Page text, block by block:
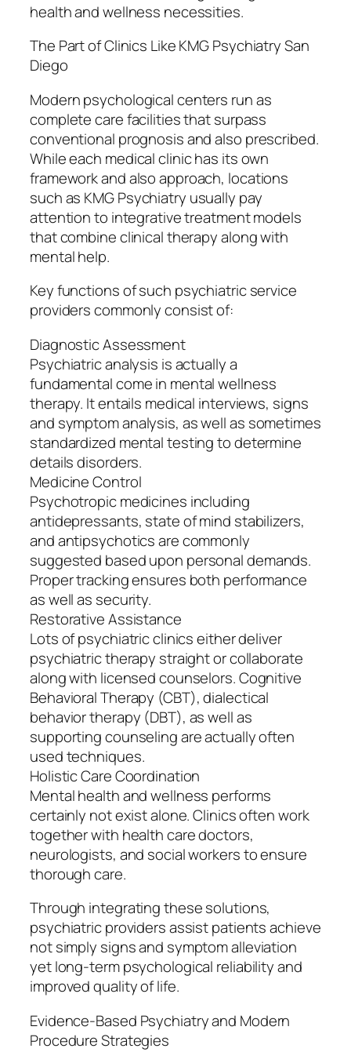
health and wellness necessities.
The Part of Clinics Like KMG Psychiatry San
Diego
Modern psychological centers run as
complete care facilities that surpass
conventional prognosis and also prescribed.
While each medical clinic has its own
framework and also approach, locations
such as KMG Psychiatry usually pay
attention to integrative treatment models
that combine clinical therapy along with
mental help.
Key functions of such psychiatric service
providers commonly consist of:
Diagnostic Assessment
Psychiatric analysis is actually a
fundamental come in mental wellness
therapy. It entails medical interviews, signs
and symptom analysis, as well as sometimes
standardized mental testing to determine
details disorders.
Medicine Control
Psychotropic medicines including
antidepressants, state of mind stabilizers,
and antipsychotics are commonly
suggested based upon personal demands.
Proper tracking ensures both performance
as well as security.
Restorative Assistance
Lots of psychiatric clinics either deliver
psychiatric therapy straight or collaborate
along with licensed counselors. Cognitive
Behavioral Therapy (CBT), dialectical
behavior therapy (DBT), as well as
supporting counseling are actually often
used techniques.
Holistic Care Coordination
Mental health and wellness performs
certainly not exist alone. Clinics often work
together with health care doctors,
neurologists, and social workers to ensure
thorough care.
Through integrating these solutions,
psychiatric providers assist patients achieve
not simply signs and symptom alleviation
yet long-term psychological reliability and
improved quality of life.
Evidence-Based Psychiatry and Modern
Procedure Strategies